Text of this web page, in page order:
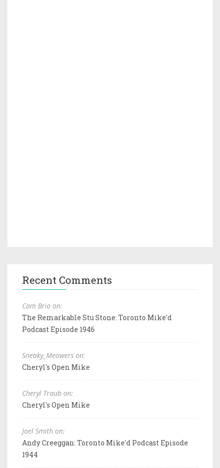
Recent Comments
Cam Brio on:
The Remarkable Stu Stone: Toronto Mike'd
Podcast Episode 1946
Sneaky_Meowers on:
Cheryl's Open Mike
Cheryl Traub on:
Cheryl's Open Mike
Joel Smith on:
Andy Creeggan: Toronto Mike'd Podcast Episode
1944